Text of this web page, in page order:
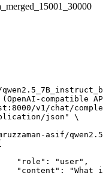
compatible
v1/chat/